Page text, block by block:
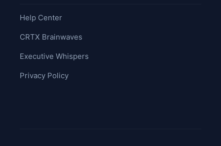
Help Center
CRTX Brainwaves
Executive Whispers
Privacy Policy